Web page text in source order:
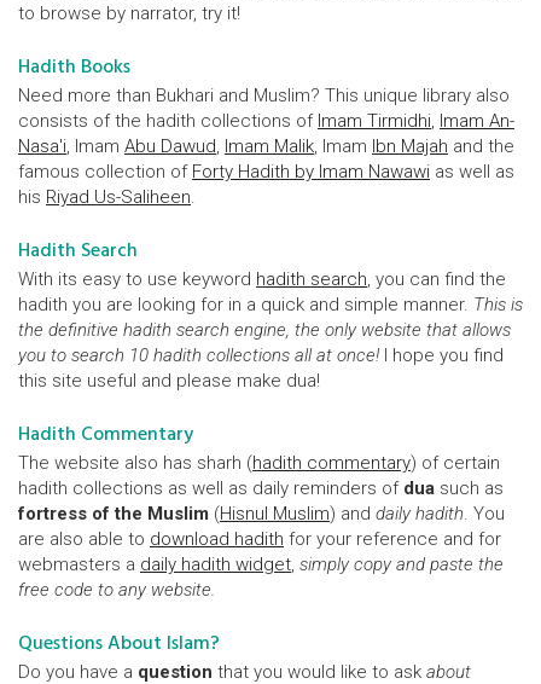
to browse by narrator, try it!
Hadith Books
Need more than Bukhari and Muslim? This unique library also
consists of the hadith collections of Imam Tirmidhi, Imam An-
Nasa'i, Imam Abu Dawud, Imam Malik, Imam Ibn Majah and the
famous collection of Forty Hadith by Imam Nawawi as well as
his Riyad Us-Saliheen.
Hadith Search
With its easy to use keyword hadith search, you can find the
hadith you are looking for in a quick and simple manner. This is
the definitive hadith search engine, the only website that allows
you to search 10 hadith collections all at once! I hope you find
this site useful and please make dua!
Hadith Commentary
The website also has sharh (hadith commentary) of certain
hadith collections as well as daily reminders of dua such as
fortress of the Muslim (Hisnul Muslim) and daily hadith. You
are also able to download hadith for your reference and for
webmasters a daily hadith widget, simply copy and paste the
free code to any website.
Questions About Islam?
Do you have a question that you would like to ask about